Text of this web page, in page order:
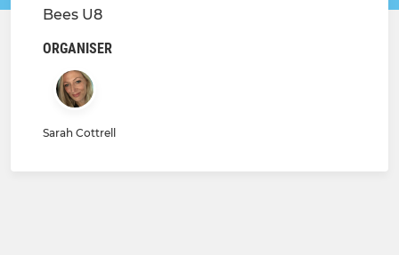
Bees U8
ORGANISER
Sarah Cottrell